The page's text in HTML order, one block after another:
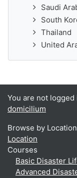
Saudi
South
Thailand
United
You are not logged
domicilium
Browse by
Location
Courses
Basic Disaster
Advanced